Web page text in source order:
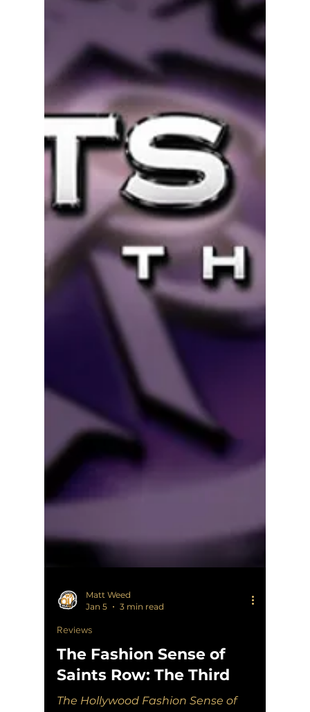
Matt Weed
Jan 5
3 min read
Reviews
The Fashion Sense of
Saints Row: The Third
The Hollywood Fashion Sense of